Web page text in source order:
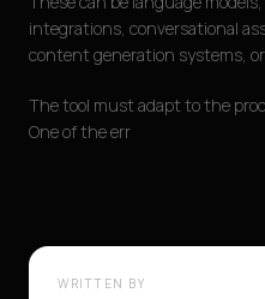
integrations, conversational
content generation systems,
The tool must adapt to the
One of the err
WRITTEN BY